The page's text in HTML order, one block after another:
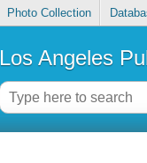
Photo Collection
Los Angeles